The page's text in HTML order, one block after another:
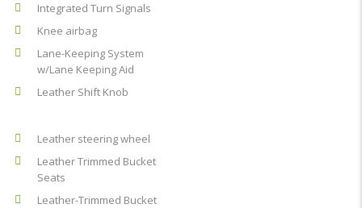
Integrated Turn Signals
Knee airbag
Lane-Keeping System
w/Lane Keeping Aid
Leather Shift Knob
Leather steering wheel
Leather Trimmed Bucket
Seats
Leather-Trimmed Bucket